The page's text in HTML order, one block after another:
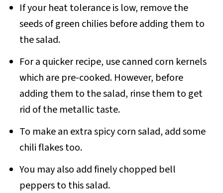
If your heat tolerance is low, remove the
seeds of green chilies before adding them to
the salad.
For a quicker recipe, use canned corn kernels
which are pre-cooked. However, before
adding them to the salad, rinse them to get
rid of the metallic taste.
To make an extra spicy corn salad, add some
chili flakes too.
You may also add finely chopped bell
peppers to this salad.